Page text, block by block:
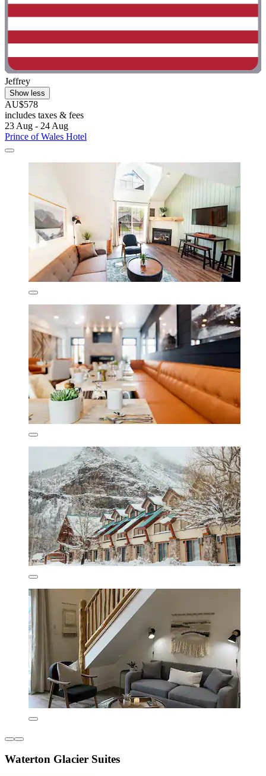
Jeffrey
Show less
AU$578
includes taxes & fees
23 Aug - 24 Aug
Prince of Wales Hotel
Waterton Glacier Suites